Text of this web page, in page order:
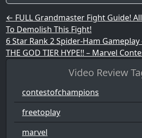
Post navigation
← FULL Grandmaster Fight Guide!
To Demolish This Fight!
6 Star Rank 2 Spider-Ham Gameplay
THE GOD TIER HYPE!! – Marvel
Video Review
contestofchampions
freetoplay
marvel